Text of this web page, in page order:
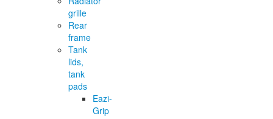
grille
Rear
frame
Tank
lids,
tank
pads
Eazi-
Grip